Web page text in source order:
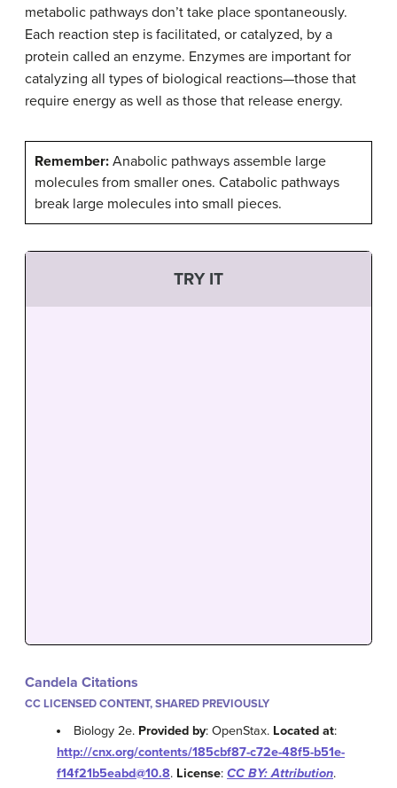
metabolic pathways don’t take place spontaneously.
Each reaction step is facilitated, or catalyzed, by a
protein called an enzyme. Enzymes are important for
catalyzing all types of biological reactions—those that
require energy as well as those that release energy.
Remember: Anabolic pathways assemble large
molecules from smaller ones. Catabolic pathways
break large molecules into small pieces.
TRY IT
Candela Citations
CC LICENSED CONTENT, SHARED PREVIOUSLY
Biology 2e. Provided by: OpenStax. Located at:
http://cnx.org/contents/185cbf87-c72e-48f5-b51e-
f14f21b5eabd@10.8. License: CC BY: Attribution.